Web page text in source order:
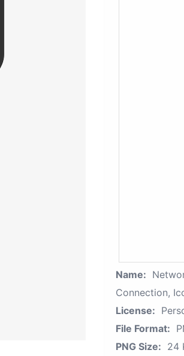
Name:
Connection,
License:
File Format:
PNG Size: 24